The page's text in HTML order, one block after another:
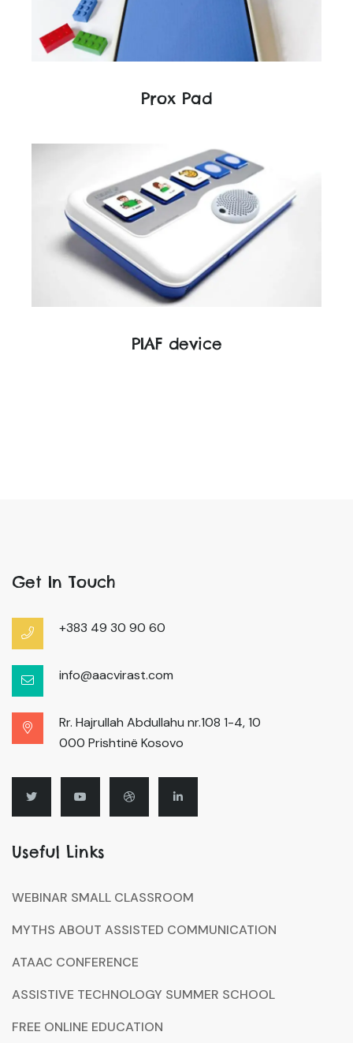
Prox Pad
PIAF device
Get In Touch
+383 49 30 90 60
info@aacvirast.com
Rr. Hajrullah Abdullahu nr.108 1-4, 10
000 Prishtinë Kosovo
Useful Links
WEBINAR SMALL CLASSROOM
MYTHS ABOUT ASSISTED COMMUNICATION
ATAAC CONFERENCE
ASSISTIVE TECHNOLOGY SUMMER SCHOOL
FREE ONLINE EDUCATION